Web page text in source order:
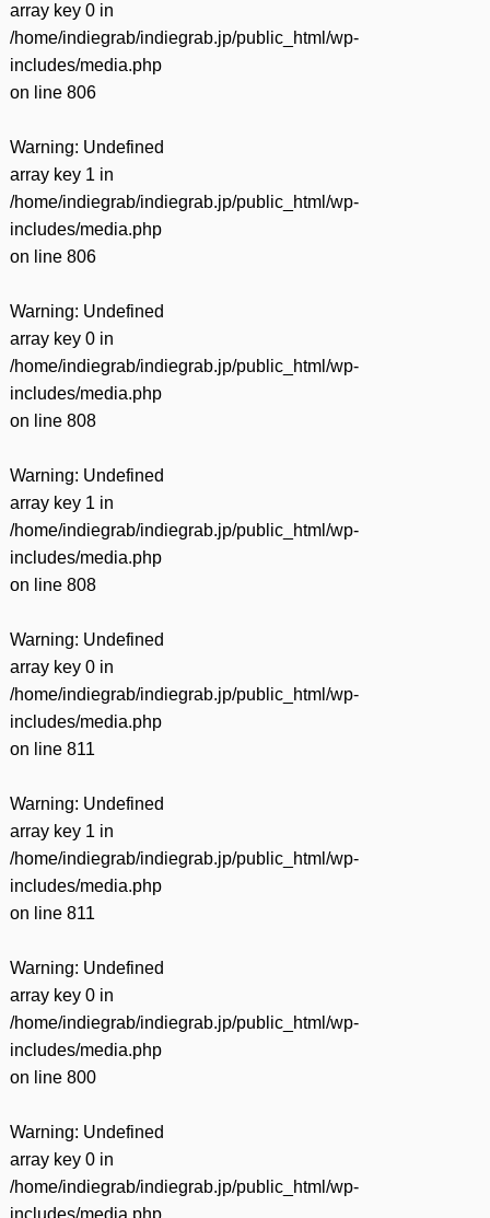
array key 0 in
/home/indiegrab/indiegrab.jp/public_html/wp-
includes/media.php
on line 806
Warning: Undefined
array key 1 in
/home/indiegrab/indiegrab.jp/public_html/wp-
includes/media.php
on line 806
Warning: Undefined
array key 0 in
/home/indiegrab/indiegrab.jp/public_html/wp-
includes/media.php
on line 808
Warning: Undefined
array key 1 in
/home/indiegrab/indiegrab.jp/public_html/wp-
includes/media.php
on line 808
Warning: Undefined
array key 0 in
/home/indiegrab/indiegrab.jp/public_html/wp-
includes/media.php
on line 811
Warning: Undefined
array key 1 in
/home/indiegrab/indiegrab.jp/public_html/wp-
includes/media.php
on line 811
Warning: Undefined
array key 0 in
/home/indiegrab/indiegrab.jp/public_html/wp-
includes/media.php
on line 800
Warning: Undefined
array key 0 in
/home/indiegrab/indiegrab.jp/public_html/wp-